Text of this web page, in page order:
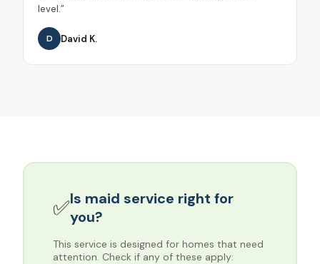
level.”
D David K.
✅Is maid service right for
you?
This service is designed for homes that need
attention. Check if any of these apply: